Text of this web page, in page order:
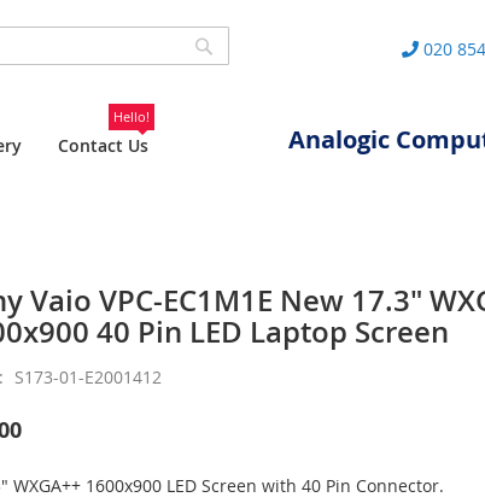
Contact Us
Hello!
020
Analogic
Vaio VPC-EC1M1E New 17.3"
40 Pin LED Laptop Screen
S173-01-E2001412
WXGA++ 1600x900 LED Screen with 40 Pin Connector.